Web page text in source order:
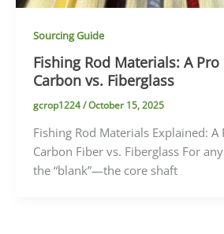
Sourcing Guide
Fishing Rod Materials: A
Carbon vs. Fiberglass
gcrop1224/October 15, 2025
Fishing Rod Materials Explained: A
Carbon Fiber vs. Fiberglass For
the “blank”—the core shaft